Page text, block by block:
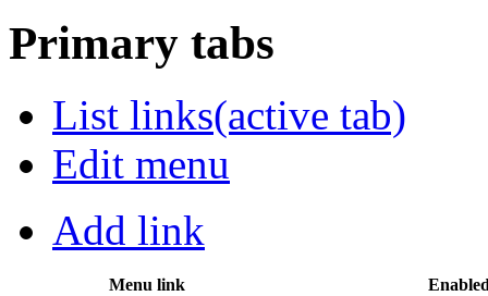
Primary tabs
List links(active tab)
Edit menu
Add link
Menu link